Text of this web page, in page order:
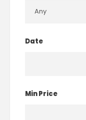
Date
Min Price